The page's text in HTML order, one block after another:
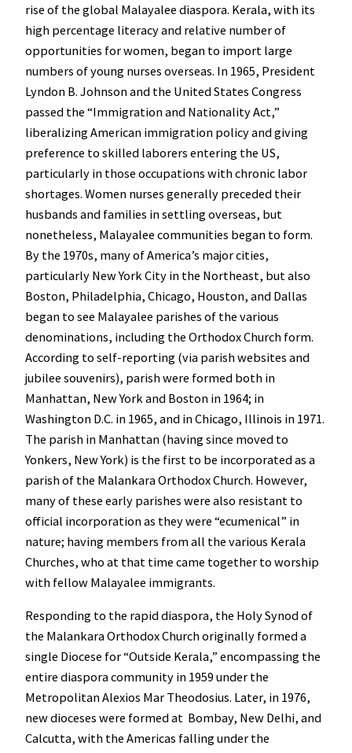
rise of the global Malayalee diaspora. Kerala, with its
high percentage literacy and relative number of
opportunities for women, began to import large
numbers of young nurses overseas. In 1965, President
Lyndon B. Johnson and the United States Congress
passed the “Immigration and Nationality Act,”
liberalizing American immigration policy and giving
preference to skilled laborers entering the US,
particularly in those occupations with chronic labor
shortages. Women nurses generally preceded their
husbands and families in settling overseas, but
nonetheless, Malayalee communities began to form.
By the 1970s, many of America’s major cities,
particularly New York City in the Northeast, but also
Boston, Philadelphia, Chicago, Houston, and Dallas
began to see Malayalee parishes of the various
denominations, including the Orthodox Church form.
According to self-reporting (via parish websites and
jubilee souvenirs), parish were formed both in
Manhattan, New York and Boston in 1964; in
Washington D.C. in 1965, and in Chicago, Illinois in 1971.
The parish in Manhattan (having since moved to
Yonkers, New York) is the first to be incorporated as a
parish of the Malankara Orthodox Church. However,
many of these early parishes were also resistant to
official incorporation as they were “ecumenical” in
nature; having members from all the various Kerala
Churches, who at that time came together to worship
with fellow Malayalee immigrants.
Responding to the rapid diaspora, the Holy Synod of
the Malankara Orthodox Church originally formed a
single Diocese for “Outside Kerala,” encompassing the
entire diaspora community in 1959 under the
Metropolitan Alexios Mar Theodosius. Later, in 1976,
new dioceses were formed at Bombay, New Delhi, and
Calcutta, with the Americas falling under the